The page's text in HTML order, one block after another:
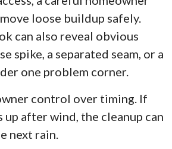
loose buildup safely.
can also reveal obvious
spike, a separated seam, or a
one problem corner.
control over timing. If
up after wind, the cleanup can
next rain.